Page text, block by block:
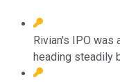
Rivian's IPO was
heading steadily